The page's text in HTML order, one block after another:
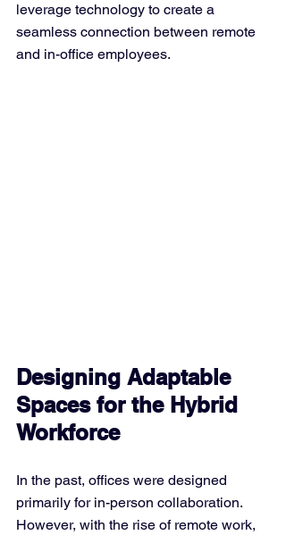
leverage technology to create a
seamless connection between remote
and in-office employees.
Designing Adaptable
Spaces for the Hybrid
Workforce
In the past, offices were designed
primarily for in-person collaboration.
However, with the rise of remote work,